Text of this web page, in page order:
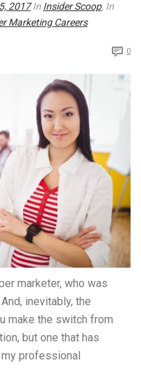
2017 In Insider Scoop, In
Marketing Careers
0
marketer, who was
inevitably, the
make the switch from
but one that has
professional